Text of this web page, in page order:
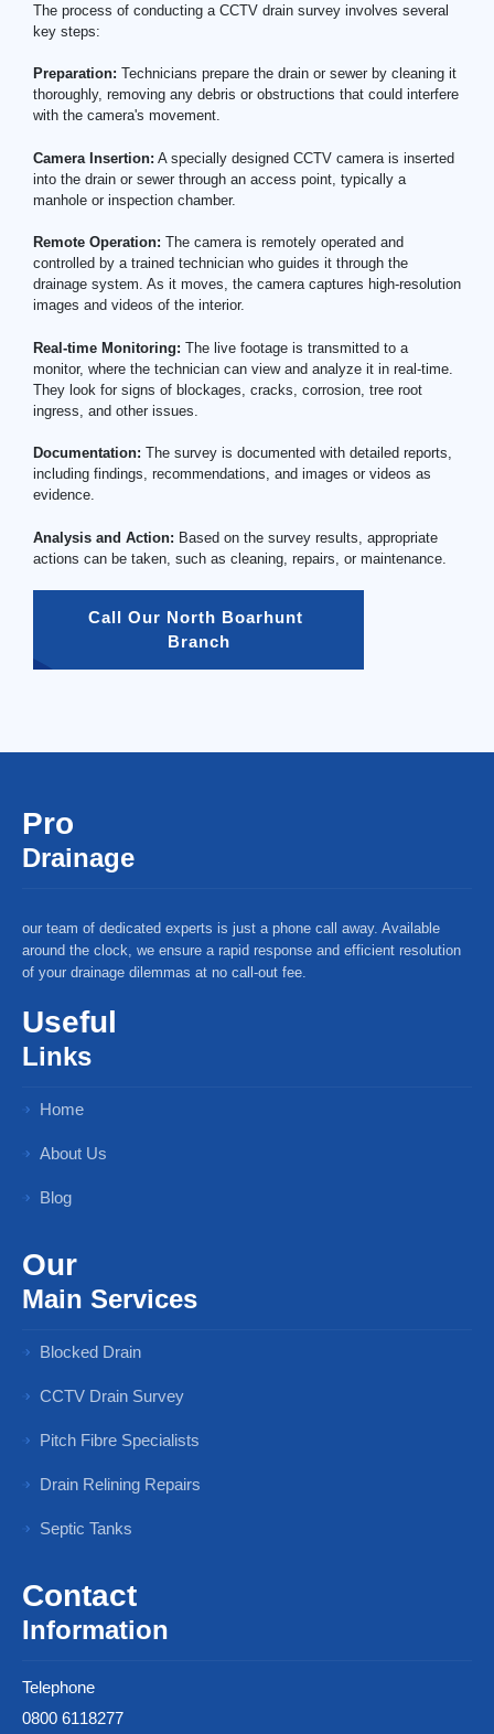
The process of conducting a CCTV drain survey involves several
key steps:
Preparation: Technicians prepare the drain or sewer by cleaning it
thoroughly, removing any debris or obstructions that could interfere
with the camera's movement.
Camera Insertion: A specially designed CCTV camera is inserted
into the drain or sewer through an access point, typically a
manhole or inspection chamber.
Remote Operation: The camera is remotely operated and
controlled by a trained technician who guides it through the
drainage system. As it moves, the camera captures high-resolution
images and videos of the interior.
Real-time Monitoring: The live footage is transmitted to a
monitor, where the technician can view and analyze it in real-time.
They look for signs of blockages, cracks, corrosion, tree root
ingress, and other issues.
Documentation: The survey is documented with detailed reports,
including findings, recommendations, and images or videos as
evidence.
Analysis and Action: Based on the survey results, appropriate
actions can be taken, such as cleaning, repairs, or maintenance.
Call Our North Boarhunt
Branch
Pro
Drainage
our team of dedicated experts is just a phone call away. Available
around the clock, we ensure a rapid response and efficient resolution
of your drainage dilemmas at no call-out fee.
Useful
Links
Home
About Us
Blog
Our
Main Services
Blocked Drain
CCTV Drain Survey
Pitch Fibre Specialists
Drain Relining Repairs
Septic Tanks
Contact
Information
Telephone
0800 6118277